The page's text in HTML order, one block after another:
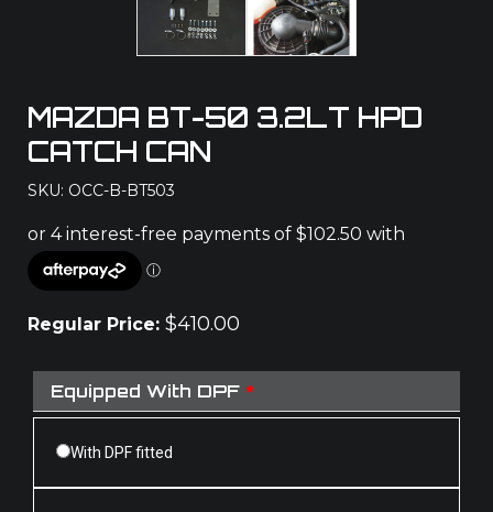
MAZDA BT-50 3.2LT HPD
CATCH CAN
SKU: OCC-B-BT503
Regular Price: $410.00
Equipped With DPF *
With DPF fitted